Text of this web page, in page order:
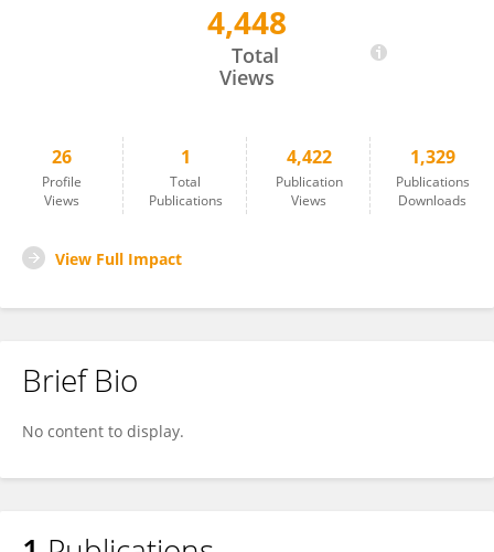
4,448
Total
Views
26
Profile
Views
1
Total
Publications
4,422
Publication
Views
1,329
Publications
Downloads
View Full Impact
Brief Bio
No content to display.